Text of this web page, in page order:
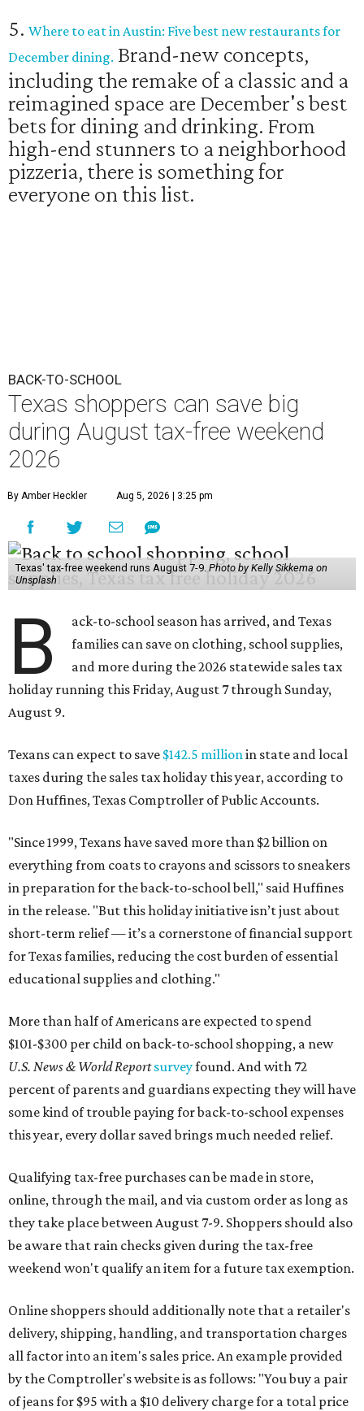
5. Where to eat in Austin: Five best new restaurants for
December dining. Brand-new concepts,
including the remake of a classic and a
reimagined space are December's best
bets for dining and drinking. From
high-end stunners to a neighborhood
pizzeria, there is something for
everyone on this list.
BACK-TO-SCHOOL
Texas shoppers can save big
during August tax-free weekend
2026
By Amber Heckler Aug 5, 2026 | 3:25 pm
Texas' tax-free weekend runs August 7-9.Photo by Kelly Sikkema on
Unsplash
B
ack-to-school season has arrived, and Texas
families can save on clothing, school supplies,
and more during the 2026 statewide sales tax
holiday running this Friday, August 7 through Sunday,
August 9.
Texans can expect to save $142.5 millionin state and local
taxes during the sales tax holiday this year, according to
Don Huffines, Texas Comptroller of Public Accounts.
"Since 1999, Texans have saved more than $2 billion on
everything from coats to crayons and scissors to sneakers
in preparation for the back-to-school bell," said Huffines
in the release. "But this holiday initiative isn’t just about
short-term relief — it’s a cornerstone of financial support
for Texas families, reducing the cost burden of essential
educational supplies and clothing."
More than half of Americans are expected to spend
$101-$300 per child on back-to-school shopping, a new
U.S. News & World Reportsurveyfound. And with 72
percent of parents and guardians expecting they will have
some kind of trouble paying for back-to-school expenses
this year, every dollar saved brings much needed relief.
Qualifying tax-free purchases can be made in store,
online, through the mail, and via custom order as long as
they take place between August 7-9. Shoppers should also
be aware that rain checks given during the tax-free
weekend won't qualify an item for a future tax exemption.
Online shoppers should additionally note that a retailer's
delivery, shipping, handling, and transportation charges
all factor into an item's sales price. An example provided
by the Comptroller's website is as follows: "You buy a pair
of jeans for $95 with a $10 delivery charge for a total price